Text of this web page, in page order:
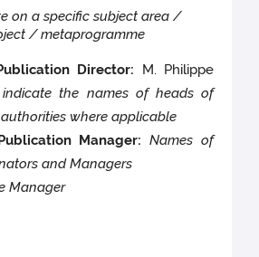
on a specific subject area /
/ metaprogramme
Director: M. Philippe
the names of heads of
where applicable
Manager: Names of
and Managers
Manager